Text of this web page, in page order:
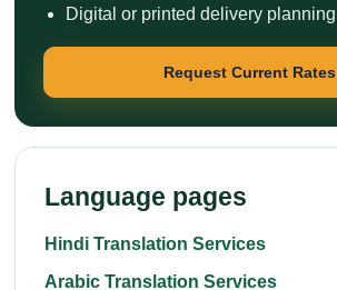
Digital or printed delivery planning
Request Current Rates
Language pages
Hindi Translation Services
Arabic Translation Services